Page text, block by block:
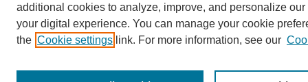
additional cookies to analyze, improve, and personalize our
your digital experience. You can manage your cookie
the Cookie settings link. For more information, see our